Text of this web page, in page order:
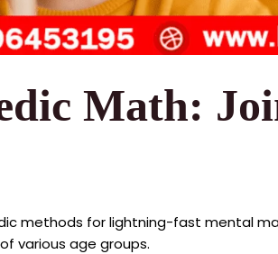
Math:
methods for lightning-fast mental
various age groups.